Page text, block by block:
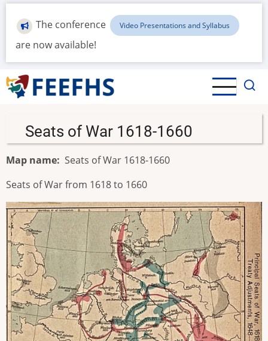
Skip
main
content
The conference Video Presentations and Syllabus
are now available!
Seats of War 1618-1660
Map name Seats of War 1618-1660
Seats of War from 1618 to 1660